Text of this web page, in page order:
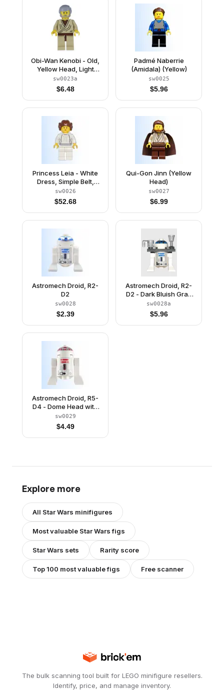
Obi-Wan Kenobi - Old,
Yellow Head, Light
Bluish Gray Hair
sw0023a
$6.48
Padmé Naberrie
(Amidala) (Yellow)
sw0025
$5.96
Princess Leia - White
Dress, Simple Belt,
Yellow Head and Hands
sw0026
$52.68
Qui-Gon Jinn (Yellow
Head)
sw0027
$6.99
Astromech Droid, R2-
D2
sw0028
$2.39
Astromech Droid, R2-
D2 - Dark Bluish Gray
Serving Tray
sw0028a
$5.96
Astromech Droid, R5-
D4 - Dome Head with
Short Red Stripes
sw0029
$4.49
Explore more
All Star Wars minifigures
Most valuable Star Warsfigs
Star Wars sets Rarity score
Top 100 most valuable figs Free scanner
The bulk scanning tool built for LEGO minifigure resellers.
Identify, price, and manage inventory.